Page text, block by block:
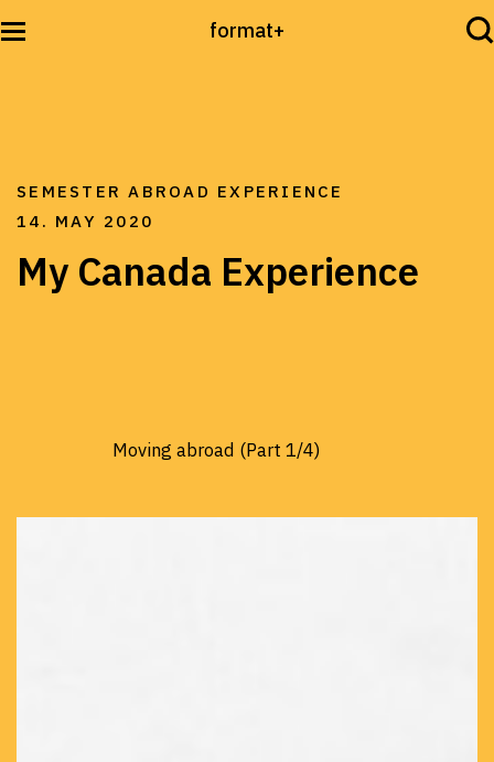
format+
Lesen
Hören
SEMESTER ABROAD EXPERIENCE
14. MAY 2020
My Canada Experience
Moving abroad (Part 1/4)